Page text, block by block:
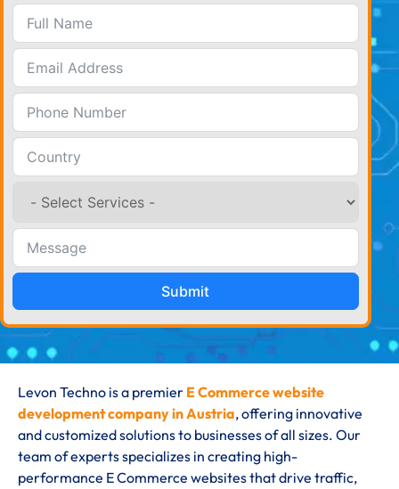
Submit
Levon Techno is a premier E Commerce website
development company in Austria, offering innovative
and customized solutions to businesses of all sizes. Our
team of experts specializes in creating high-
performance E Commerce websites that drive traffic,